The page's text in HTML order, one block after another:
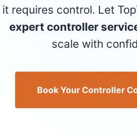
it requires control. Let
expert controller
scale with
Book Your Controller